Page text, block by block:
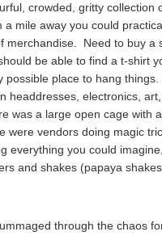
crowded, gritty collection
a mile away you could
merchandise. Need to buy a
be able to find a t-shirt
possible place to hang
headdresses, electronics,
was a large open cage with
were vendors doing magic
everything you could
and shakes (papaya
through the chaos